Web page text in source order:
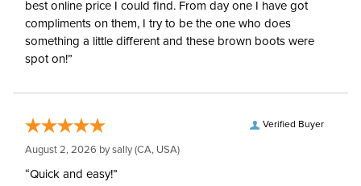
best online price I could find. From day one I have got
compliments on them, I try to be the one who does
something a little different and these brown boots were
spot on!”
Verified Buyer
August 2, 2026 bysally(CA, USA)
“Quick and easy!”